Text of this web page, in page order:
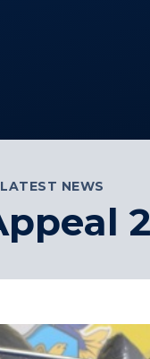
LATEST NEWS